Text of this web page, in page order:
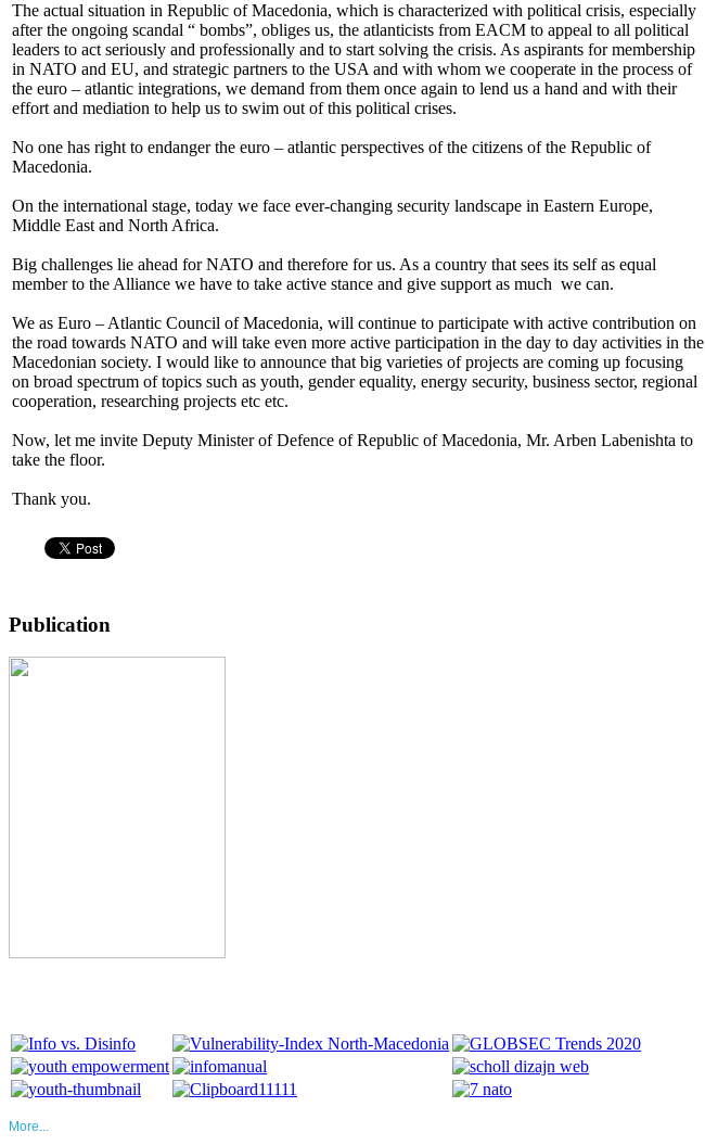
The actual situation in Republic of Macedonia, which is characterized with political crisis, especially
after the ongoing scandal “ bombs”, obliges us, the atlanticists from EACM to appeal to all political
leaders to act seriously and professionally and to start solving the crisis. As aspirants for membership
in NATO and EU, and strategic partners to the USA and with whom we cooperate in the process of
the euro – atlantic integrations, we demand from them once again to lend us a hand and with their
effort and mediation to help us to swim out of this political crises.
No one has right to endanger the euro – atlantic perspectives of the citizens of the Republic of
Macedonia.
On the international stage, today we face ever-changing security landscape in Eastern Europe,
Middle East and North Africa.
Big challenges lie ahead for NATO and therefore for us. As a country that sees its self as equal
member to the Alliance we have to take active stance and give support as much we can.
We as Euro – Atlantic Council of Macedonia, will continue to participate with active contribution on
the road towards NATO and will take even more active participation in the day to day activities in the
Macedonian society. I would like to announce that big varieties of projects are coming up focusing
on broad spectrum of topics such as youth, gender equality, energy security, business sector, regional
cooperation, researching projects etc etc.
Now, let me invite Deputy Minister of Defence of Republic of Macedonia, Mr. Arben Labenishta to
take the floor.
Thank you.
Publication
More...